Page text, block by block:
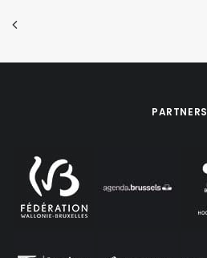
PARTNERS